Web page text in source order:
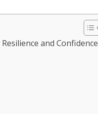
and Confidence